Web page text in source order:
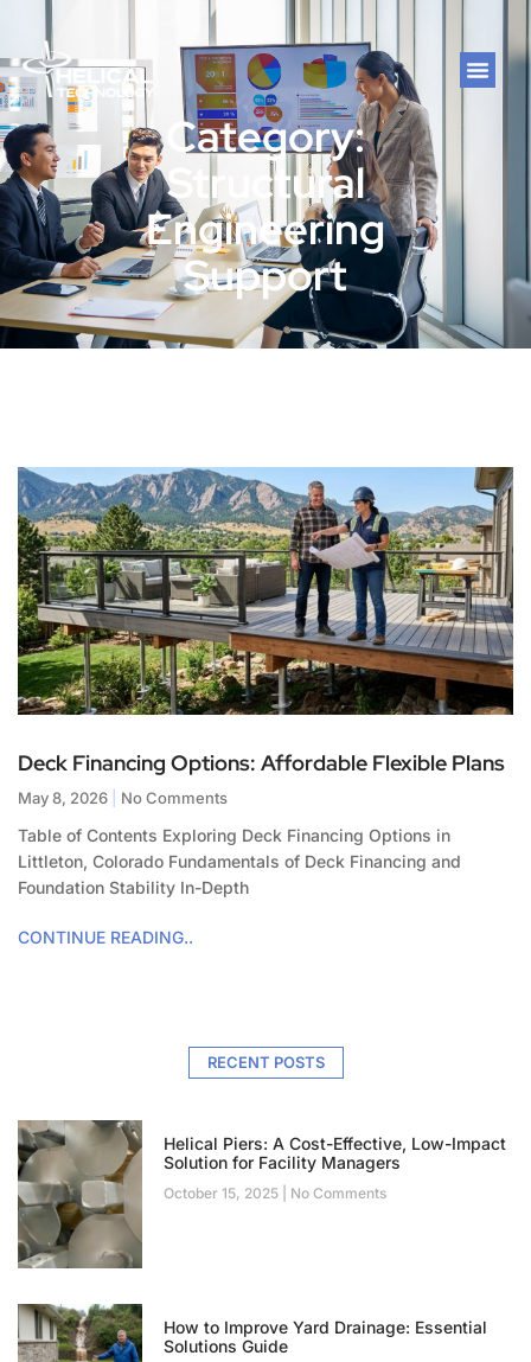
Category:
Structural
Engineering
Support
Deck Financing Options: Affordable Flexible Plans
May 8, 2026 No Comments
Table of Contents Exploring Deck Financing Options in
Littleton, Colorado Fundamentals of Deck Financing and
Foundation Stability In-Depth
CONTINUE READING..
RECENT POSTS
Helical Piers: A Cost-Effective, Low-Impact
Solution for Facility Managers
October 15, 2025 No Comments
How to Improve Yard Drainage: Essential
Solutions Guide